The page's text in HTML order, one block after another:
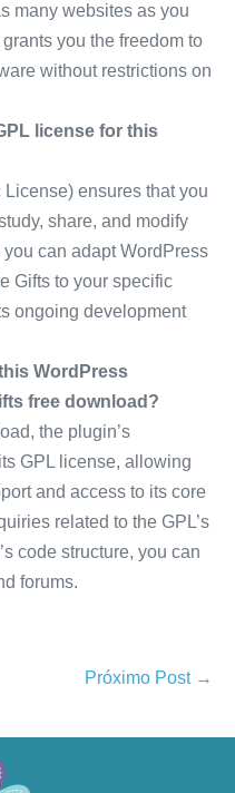
many websites as you
you the freedom to
without restrictions on
license for this
ensures that you
share, and modify
can adapt WordPress
Gifts to your specific
ongoing development
WordPress
free download?
the plugin’s
GPL license, allowing
and access to its core
related to the GPL’s
code structure, you can
forums.
Próximo Post →